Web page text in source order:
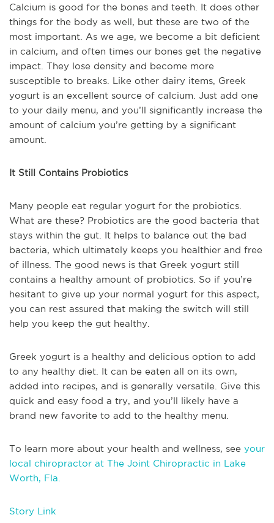
Calcium is good for the bones and teeth. It does other
things for the body as well, but these are two of the
most important. As we age, we become a bit deficient
in calcium, and often times our bones get the negative
impact. They lose density and become more
susceptible to breaks. Like other dairy items, Greek
yogurt is an excellent source of calcium. Just add one
to your daily menu, and you’ll significantly increase the
amount of calcium you’re getting by a significant
amount.
It Still Contains Probiotics
Many people eat regular yogurt for the probiotics.
What are these? Probiotics are the good bacteria that
stays within the gut. It helps to balance out the bad
bacteria, which ultimately keeps you healthier and free
of illness. The good news is that Greek yogurt still
contains a healthy amount of probiotics. So if you’re
hesitant to give up your normal yogurt for this aspect,
you can rest assured that making the switch will still
help you keep the gut healthy.
Greek yogurt is a healthy and delicious option to add
to any healthy diet. It can be eaten all on its own,
added into recipes, and is generally versatile. Give this
quick and easy food a try, and you’ll likely have a
brand new favorite to add to the healthy menu.
To learn more about your health and wellness, see your
local chiropractor at The Joint Chiropractic in Lake
Worth, Fla.
Story Link